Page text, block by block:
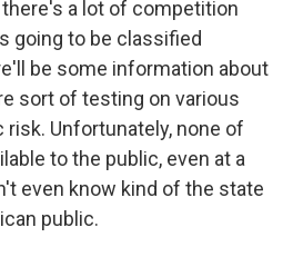
a lot of competition
going to be classified
be some information about
sort of testing on various
Unfortunately, none of
to the public, even at a
even know kind of the state
public.